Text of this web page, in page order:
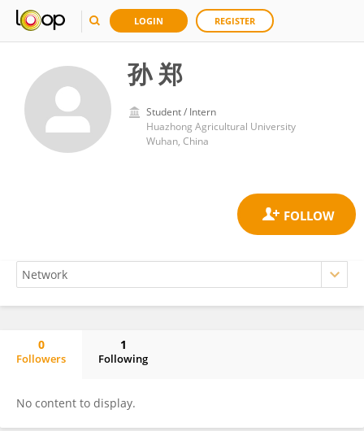
LOGIN REGISTER
孙 郑
Student / Intern
Huazhong Agricultural University
Wuhan, China
0
Followers
1
Following
No content to display.